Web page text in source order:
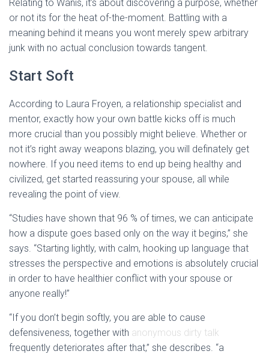
Relating to Wanis, it’s about discovering a purpose, whether
or not its for the heat of-the-moment. Battling with a
meaning behind it means you wont merely spew arbitrary
junk with no actual conclusion towards tangent.
Start Soft
According to Laura Froyen, a relationship specialist and
mentor, exactly how your own battle kicks off is much
more crucial than you possibly might believe. Whether or
not it’s right away weapons blazing, you will definately get
nowhere. If you need items to end up being healthy and
civilized, get started reassuring your spouse, all while
revealing the point of view.
“Studies have shown that 96 % of times, we can anticipate
how a dispute goes based only on the way it begins,” she
says. “Starting lightly, with calm, hooking up language that
stresses the perspective and emotions is absolutely crucial
in order to have healthier conflict with your spouse or
anyone really!”
“If you don’t begin softly, you are able to cause
defensiveness, together with anonymous dirty talk
frequently deteriorates after that,” she describes. “a